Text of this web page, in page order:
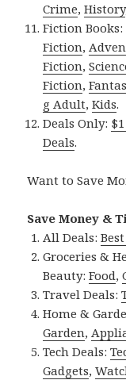
Crime,History
Fiction Books:
Fiction,
Fiction,
Fiction,
g Adult,Kids.
Deals Only:
Deals.
Want to Save
Save Money &
All Deals:
Groceries &
Beauty:Food,
Travel Deals:
Home &
Garden,
Tech Deals:
Gadgets,